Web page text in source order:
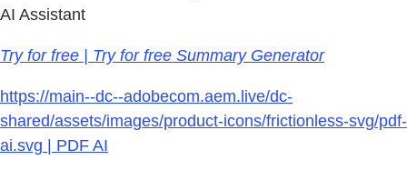
AI Assistant
Try for free | Try for free Summary Generator
https://main--dc--adobecom.aem.live/dc-
shared/assets/images/product-icons/frictionless-svg/pdf-
ai.svg | PDF AI